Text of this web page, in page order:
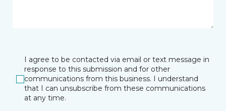
I agree to be contacted via email or text message in
response to this submission and for other
communications from this business. I understand
that I can unsubscribe from these communications
at any time.